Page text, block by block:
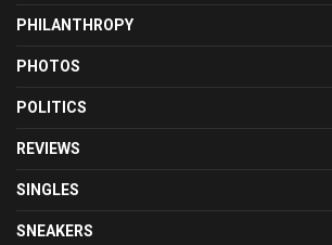
PHILANTHROPY
PHOTOS
POLITICS
REVIEWS
SINGLES
SNEAKERS